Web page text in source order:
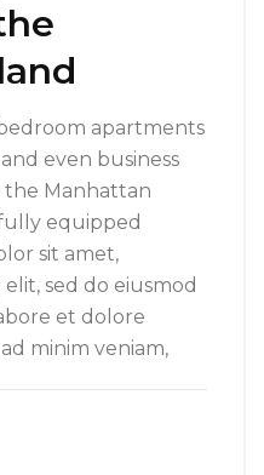
apartments
even business
the Manhattan
equipped
sit amet,
sed do eiusmod
et dolore
minim veniam,